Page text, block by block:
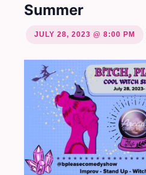
Summer
JULY 28, 2023 @ 8:00 PM